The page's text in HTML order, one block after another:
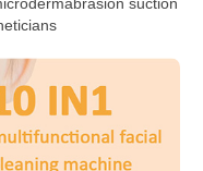
suction